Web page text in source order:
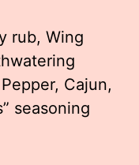
rub, Wing
Cajun,
seasoning